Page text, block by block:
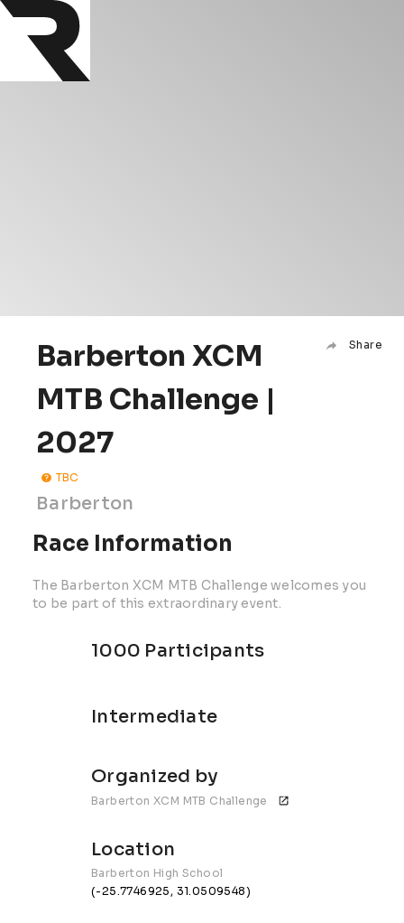
Barberton XCM
MTB Challenge |
2027
Share
TBC
Barberton
Race Information
The Barberton XCM MTB Challenge welcomes you
to be part of this extraordinary event.
1000 Participants
Intermediate
Organized by
Barberton XCM MTB Challenge
Location
Barberton High School
(-25.7746925, 31.0509548)